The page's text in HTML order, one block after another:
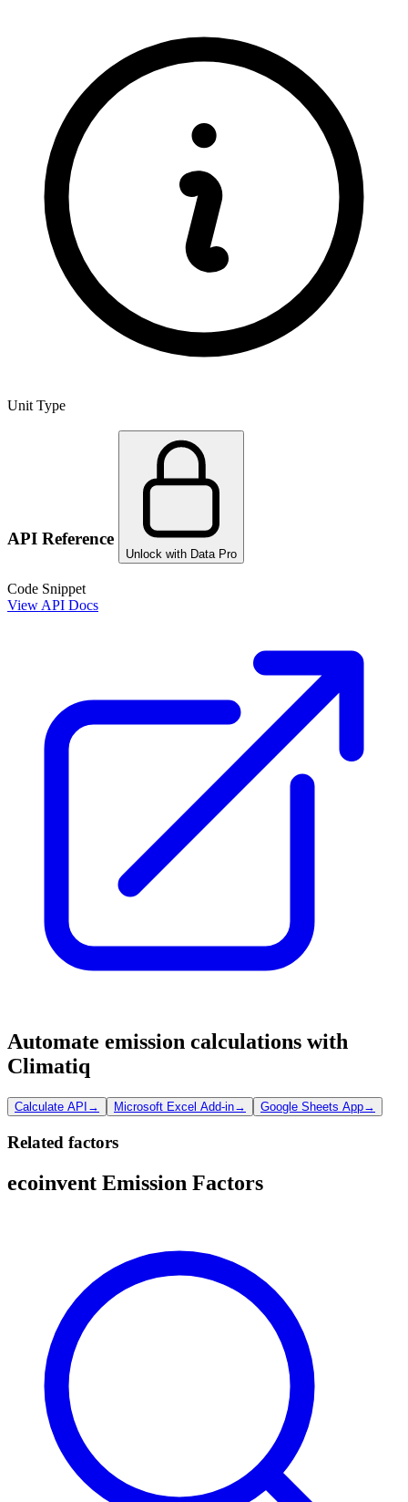
Unit Type
API Reference
Unlock with Data Pro
Code Snippet
View API Docs
Automate emission calculations with
Climatiq
Calculate API → Microsoft Excel Add-in→ Google Sheets App→
Related factors
ecoinvent Emission Factors